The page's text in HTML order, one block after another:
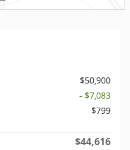
$50,900
- $7,083
$799
$44,616